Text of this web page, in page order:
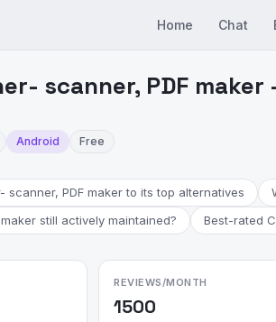
Home Chat
scanner, PDF
Android Free
scanner, PDF maker to its top alternatives
still actively maintained?
Best-rated
REVIEWS/MONTH
1500